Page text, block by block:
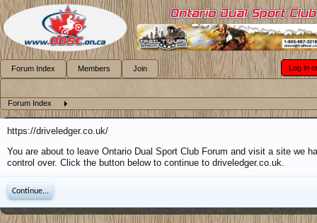
Forum Index
https://driveledger.co.uk/
You are about to leave Ontario Dual Sport Club Forum and visit a site we
control over. Click the button below to continue to driveledger.co.uk.
Continue...
Forum Index Members Join Log in